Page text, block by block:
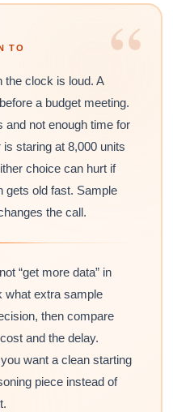
“
TO
the clock is loud. A
a budget meeting.
and not enough time for
staring at 8,000 units
choice can hurt if
gets old fast. Sample
the call.
“get more data” in
what extra sample
then compare
and the delay.
want a clean starting
piece instead of